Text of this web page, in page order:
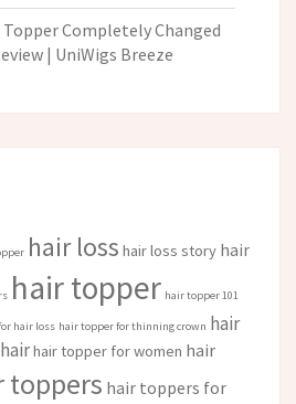
Completely Changed
| UniWigs Breeze
hair loss hair loss story hair
hair topper hair topper 101
hair loss hair topper for thinning crown hair
hair topper for women hair
toppers hair toppers for